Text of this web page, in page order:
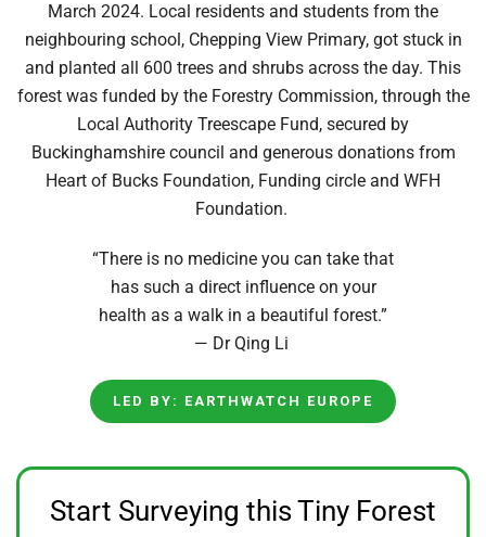
March 2024. Local residents and students from the
neighbouring school, Chepping View Primary, got stuck in
and planted all 600 trees and shrubs across the day. This
forest was funded by the Forestry Commission, through the
Local Authority Treescape Fund, secured by
Buckinghamshire council and generous donations from
Heart of Bucks Foundation, Funding circle and WFH
Foundation.
“There is no medicine you can take that
has such a direct influence on your
health as a walk in a beautiful forest.”
— Dr Qing Li
LED BY: EARTHWATCH EUROPE
Start Surveying this Tiny Forest